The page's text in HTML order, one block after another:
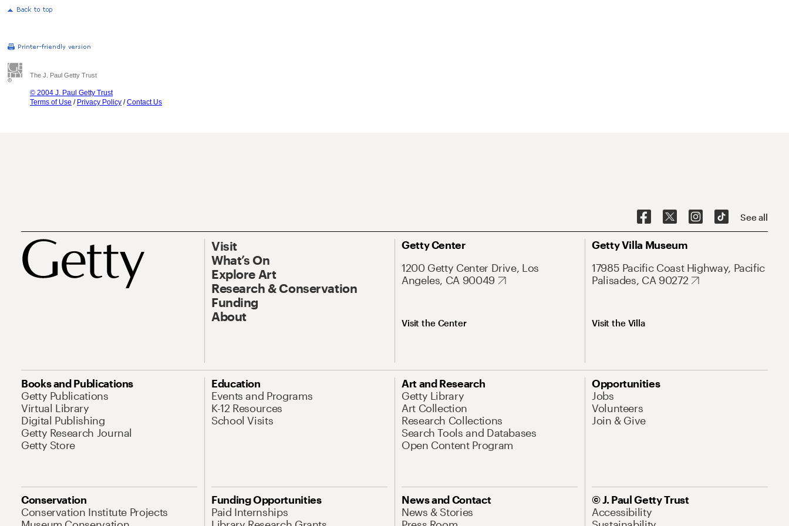
The J. Paul Getty Trust
© 2004 J. Paul Getty Trust
Terms of Use / Privacy Policy /Contact Us
See all
Visit
What’s On
Explore Art
Research & Conservation
Funding
About
Getty Center
1200 Getty Center Drive, Los
Angeles, CA 90049
Visit the Center
Getty Villa Museum
17985 Pacific Coast Highway, Pacific
Palisades, CA 90272
Visit the Villa
Books and Publications
Getty Publications
Virtual Library
Digital Publishing
Getty Research Journal
Getty Store
Education
Events and Programs
K-12 Resources
School Visits
Art and Research
Getty Library
Art Collection
Research Collections
Search Tools and Databases
Open Content Program
Opportunities
Jobs
Volunteers
Join & Give
Conservation
Conservation Institute Projects
Funding Opportunities
Paid Internships
News and Contact
News & Stories
© J. Paul Getty Trust
Accessibility